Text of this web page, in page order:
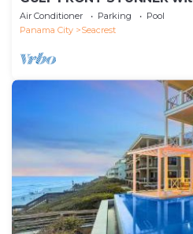
POOL & SPA! BRAND NEW,
Air Conditioner Parking
Pool
Panama City
Seacrest